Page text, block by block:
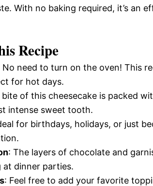
With no baking required, it’s an
Recipe
No need to turn on the oven! This
for hot days.
bite of this cheesecake is packed
intense sweet tooth.
for birthdays, holidays, or just
: The layers of chocolate and
dinner parties.
: Feel free to add your favorite